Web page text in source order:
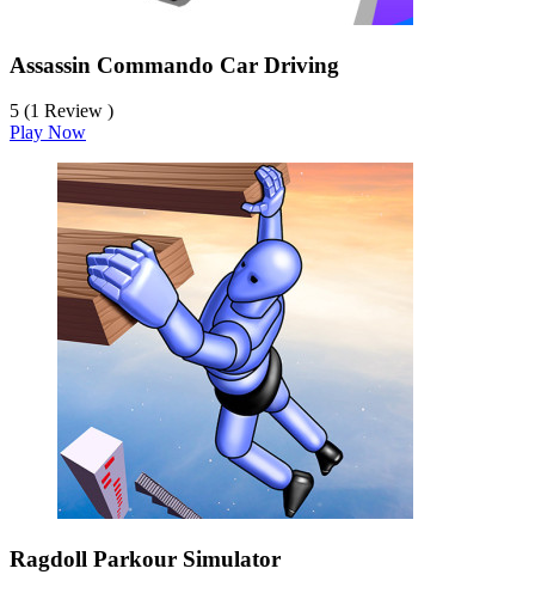
Assassin Commando Car Driving
5 (1 Review )
Play Now
Ragdoll Parkour Simulator